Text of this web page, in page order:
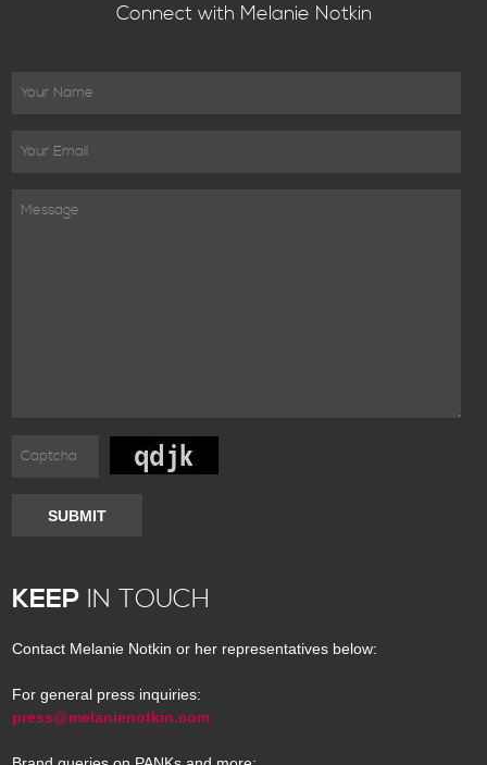
Connect with Melanie Notkin
SUBMIT
KEEP IN TOUCH
Contact Melanie Notkin or her representatives below:
For general press inquiries:
press@melanienotkin.com